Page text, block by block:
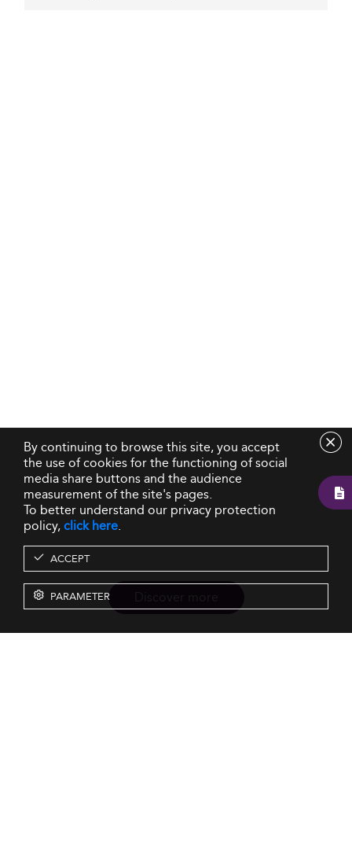
By continuing to browse this site, you accept
the use of cookies for the functioning of social
media share buttons and the audience
measurement of the site's pages.
To better understand our privacy protection
policy,click here.
ACCEPT
PARAMETER